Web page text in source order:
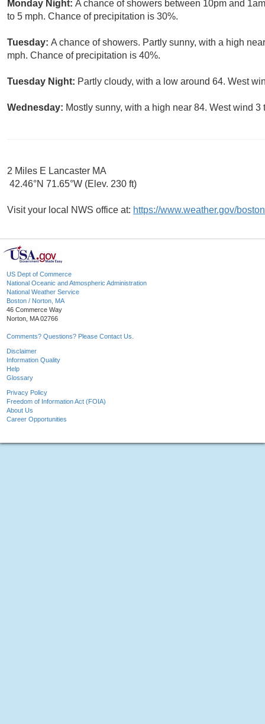
Monday Night: A chance of showers between 10pm and
to 5 mph. Chance of precipitation is 30%.
Tuesday: A chance of showers. Partly sunny, with a high
mph. Chance of precipitation is 40%.
Tuesday Night: Partly cloudy, with a low around 64. West
Wednesday: Mostly sunny, with a high near 84. West wind 3
2 Miles E Lancaster MA
42.46°N 71.65°W (Elev. 230 ft)
Visit your local NWS office at: https://www.weather.gov/boston
US Dept of Commerce
National Oceanic and Atmospheric Administration
National Weather Service
Boston / Norton, MA
46 Commerce Way
Norton, MA 02766
Comments? Questions? Please Contact Us.
Disclaimer
Information Quality
Help
Glossary
Privacy Policy
Freedom of Information Act (FOIA)
About Us
Career Opportunities